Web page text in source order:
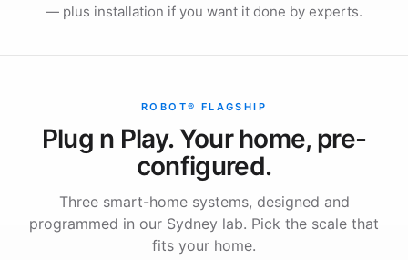
— plus installation if you want it done by experts.
ROBOT® FLAGSHIP
Plug n Play. Your home, pre-
configured.
Three smart-home systems, designed and
programmed in our Sydney lab. Pick the scale that
fits your home.